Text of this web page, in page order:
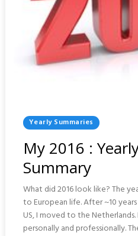
Posted
In
Yearly Summaries
My 2016 :
Summary
What did 2016 look like? The
to European life. After ~10
US, I moved to the
personally and professionally.